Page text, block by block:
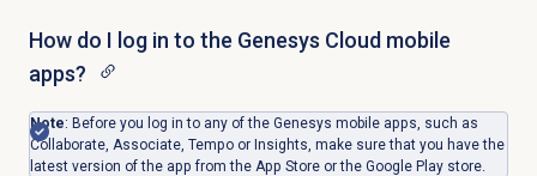
How do I log in to the Genesys Cloud mobile
apps?
Note: Before you log in to any of the Genesys mobile apps, such as
Collaborate, Associate, Tempo or Insights, make sure that you havethe
latest version of the app from the App Store or the Google Play store.